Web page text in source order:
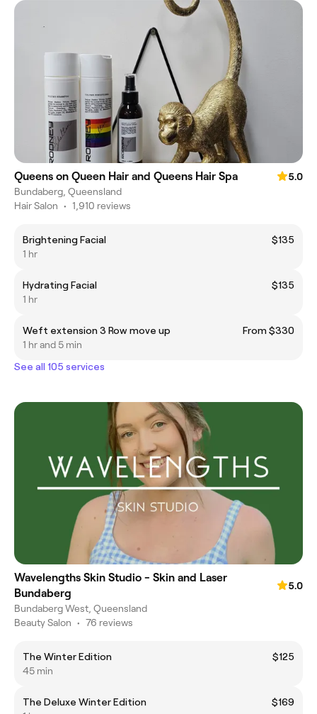
Queens on Queen Hair and Queens Hair Spa
5.0
Bundaberg, Queensland
Hair Salon • 1,910 reviews
Brightening Facial
$135
1 hr
Hydrating Facial
$135
1 hr
Weft extension 3 Row move up
From $330
1 hr and 5 min
See all 105 services
Wavelengths Skin Studio - Skin and Laser
Bundaberg
5.0
Bundaberg West, Queensland
Beauty Salon • 76 reviews
The Winter Edition
$125
45 min
The Deluxe Winter Edition
$169